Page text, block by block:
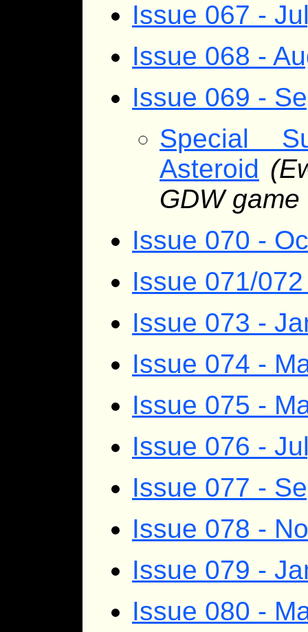
Issue 067 -
Issue 068 -
Issue 069 -
Special
Asteroid
GDW
Issue 070 -
Issue 071/
Issue 073 -
Issue 074 -
Issue 075 -
Issue 076 -
Issue 077 -
Issue 078 -
Issue 079 -
Issue 080 -